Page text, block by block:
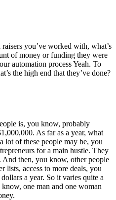
you’ve worked with, what’s
of money or funding they were
automation process Yeah. To
the high end that they’ve done?
is, you know, probably
As far as a year, what
lot of these people may be, you
for a main hustle. They
then, you know, other people
lists, access to more deals, you
a year. So it varies quite a
one man and one woman